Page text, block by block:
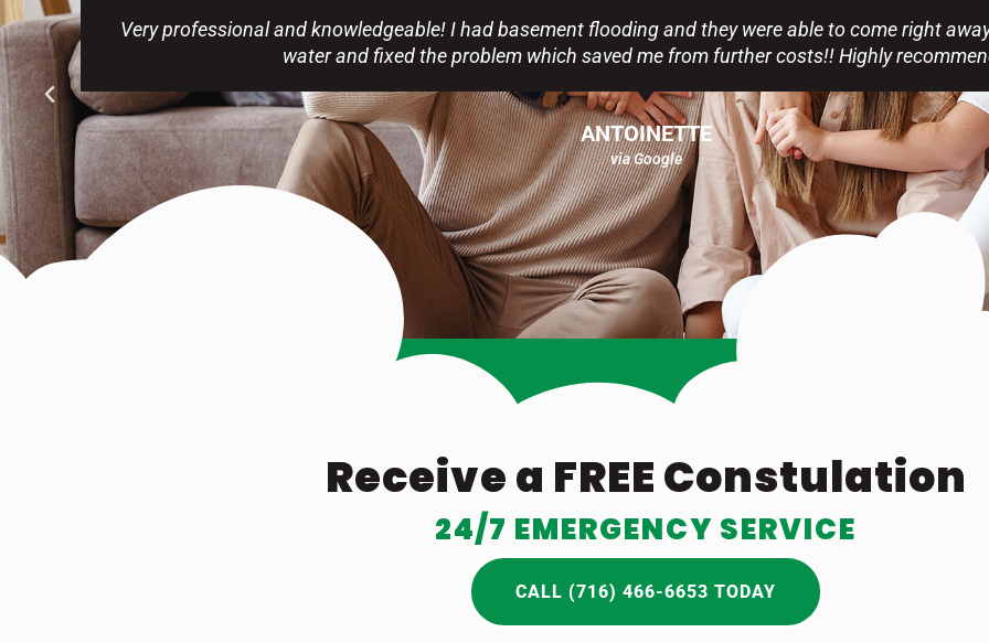
Very professional and knowledgeable! I had basement flooding and they were able to come right
water and fixed the problem which saved me from further costs!! Highly
ANTOINETTE
via Google
Receive a FREE Constulation
24/7 EMERGENCY SERVICE
CALL (716) 466-6653 TODAY